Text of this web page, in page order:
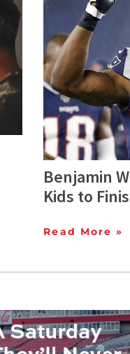
Benjamin
Kids to
Read More »